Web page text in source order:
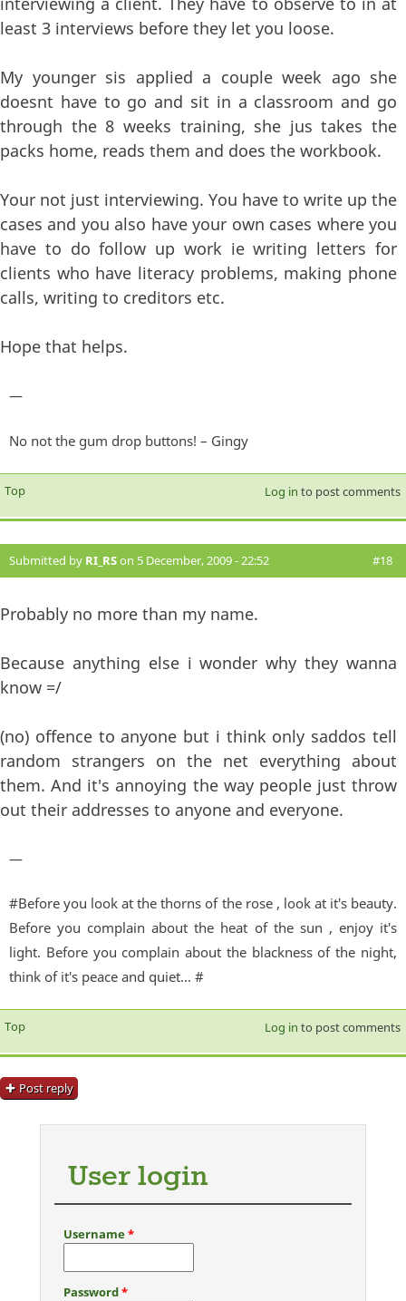
least 3 interviews before they let you loose.
My younger sis applied a couple week ago she
doesnt have to go and sit in a classroom and go
through the 8 weeks training, she jus takes the
packs home, reads them and does the workbook.
Your not just interviewing. You have to write up the
cases and you also have your own cases where you
have to do follow up work ie writing letters for
clients who have literacy problems, making phone
calls, writing to creditors etc.
Hope that helps.
—
No not the gum drop buttons! – Gingy
Top Log in to post comments
Submitted by RI_RSon 5 December, 2009 - 22:52 #18
Probably no more than my name.
Because anything else i wonder why they wanna
know =/
(no) offence to anyone but i think only saddos tell
random strangers on the net everything about
them. And it's annoying the way people just throw
out their addresses to anyone and everyone.
—
#Before you look at the thorns of the rose , look at it's beauty.
Before you complain about the heat of the sun , enjoy it's
light. Before you complain about the blackness of the night,
think of it's peace and quiet... #
Top Log in to post comments
Post reply
User login
Username*
Password*